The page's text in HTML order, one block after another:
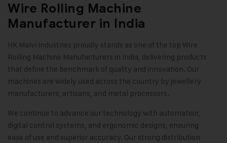
Wire Rolling Machine
Manufacturer in India
HK Malvi Industries proudly stands as one of the top Wire
Rolling Machine Manufacturers in India, delivering products
that define the benchmark of quality and innovation. Our
machines are widely used across the country by jewellery
manufacturers, artisans, and metal processors.
We continue to advance our technology with automation,
digital control systems, and ergonomic designs, ensuring
ease of use and superior accuracy. Our strong distribution